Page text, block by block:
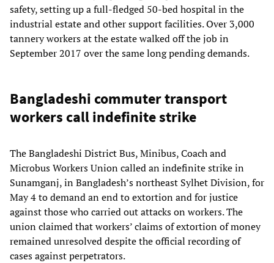
safety, setting up a full-fledged 50-bed hospital in the
industrial estate and other support facilities. Over 3,000
tannery workers at the estate walked off the job in
September 2017 over the same long pending demands.
Bangladeshi commuter transport
workers call indefinite strike
The Bangladeshi District Bus, Minibus, Coach and
Microbus Workers Union called an indefinite strike in
Sunamganj, in Bangladesh’s northeast Sylhet Division, for
May 4 to demand an end to extortion and for justice
against those who carried out attacks on workers. The
union claimed that workers’ claims of extortion of money
remained unresolved despite the official recording of
cases against perpetrators.